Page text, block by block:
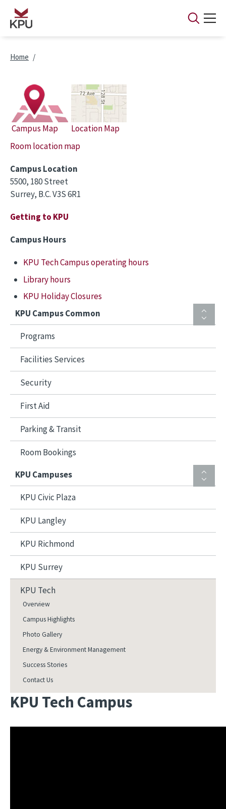
Skip to main content
Breadcrumb
Home
Campus Map
Location Map
Room location map
Campus Location
5500, 180 Street
Surrey, B.C. V3S 6R1
Getting to KPU
Campus Hours
KPU Tech Campus operating hours
Library hours
KPU Holiday Closures
KPU Campus Common
Programs
Facilities Services
Security
First Aid
Parking & Transit
Room Bookings
KPU Campuses
KPU Civic Plaza
KPU Langley
KPU Richmond
KPU Surrey
KPU Tech
Overview
Campus Highlights
Photo Gallery
Energy & Environment Management
Success Stories
Contact Us
KPU Tech Campus